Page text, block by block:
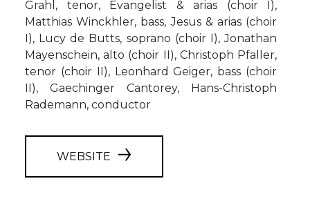
Grahl, tenor, Evangelist & arias (choir I),
Matthias Winckhler, bass, Jesus & arias (choir
I), Lucy de Butts, soprano (choir I), Jonathan
Mayenschein, alto (choir II), Christoph Pfaller,
tenor (choir II), Leonhard Geiger, bass (choir
II), Gaechinger Cantorey, Hans-Christoph
Rademann, conductor
WEBSITE